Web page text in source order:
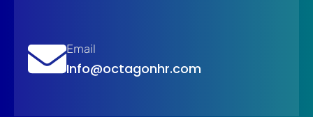
Email
Info@octagonhr.com